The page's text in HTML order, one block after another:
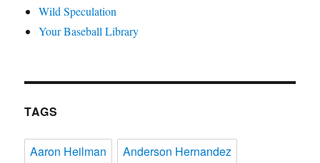
Wild Speculation
Your Baseball Library
TAGS
Aaron Heilman
Anderson Hernandez